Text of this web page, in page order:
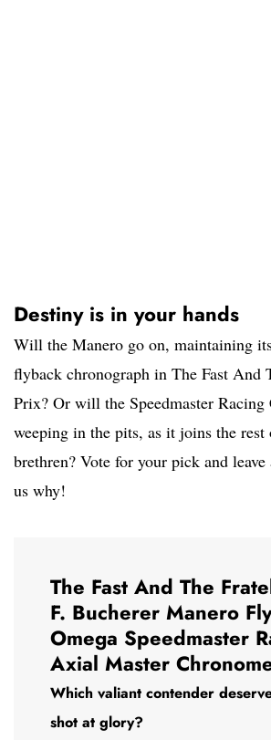
Destiny is in your hands
Will the Manero go on, maintaining
flyback chronograph in The Fast And
Prix? Or will the Speedmaster
weeping in the pits, as it joins the rest
brethren? Vote for your pick and
us why!
The Fast And The
F. Bucherer Manero
Omega Speedmaster
Axial Master
Which valiant contender
shot at glory?